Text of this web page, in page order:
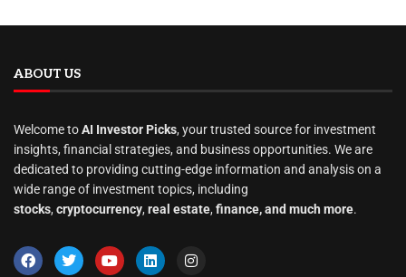
ABOUT US
Welcome toAI Investor Picks, your trusted source for investment
insights, financial strategies, and business opportunities. We are
dedicated to providing cutting-edge information and analysis on a
wide range of investment topics, including
stocks, cryptocurrency, real estate, finance, and much more.